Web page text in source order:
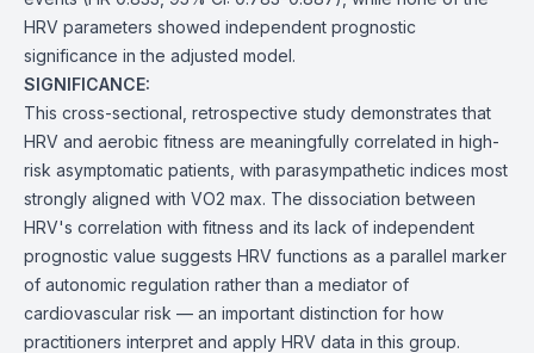
HRV parameters showed independent prognostic
significance in the adjusted model.
SIGNIFICANCE:
This cross-sectional, retrospective study demonstrates that
HRV and aerobic fitness are meaningfully correlated in high-
risk asymptomatic patients, with parasympathetic indices most
strongly aligned with VO2 max. The dissociation between
HRV's correlation with fitness and its lack of independent
prognostic value suggests HRV functions as a parallel marker
of autonomic regulation rather than a mediator of
cardiovascular risk — an important distinction for how
practitioners interpret and apply HRV data in this group.